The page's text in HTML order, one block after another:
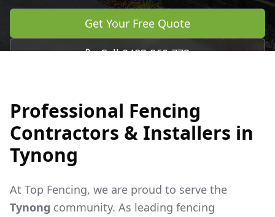
Get Your Free Quote
Call 0483 960 772
Professional Fencing
Contractors & Installers in
Tynong
At Top Fencing, we are proud to serve the
Tynong community. As leading fencing